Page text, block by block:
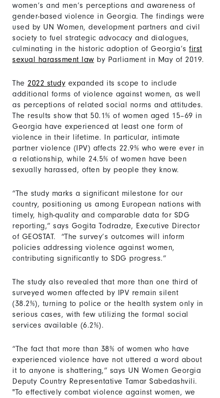
women’s and men’s perceptions and awareness of
gender-based violence in Georgia. The findings were
used by UN Women, development partners and civil
society to fuel strategic advocacy and dialogues,
culminating in the historic adoption of Georgia’s first
sexual harassment law by Parliament in May of 2019.
The 2022 study expanded its scope to include
additional forms of violence against women, as well
as perceptions of related social norms and attitudes.
The results show that 50.1% of women aged 15–69 in
Georgia have experienced at least one form of
violence in their lifetime. In particular, intimate
partner violence (IPV) affects 22.9% who were ever in
a relationship, while 24.5% of women have been
sexually harassed, often by people they know.
“The study marks a significant milestone for our
country, positioning us among European nations with
timely, high-quality and comparable data for SDG
reporting,” says Gogita Todradze, Executive Director
of GEOSTAT. “The survey’s outcomes will inform
policies addressing violence against women,
contributing significantly to SDG progress.”
The study also revealed that more than one third of
surveyed women affected by IPV remain silent
(38.2%), turning to police or the health system only in
serious cases, with few utilizing the formal social
services available (6.2%).
“The fact that more than 38% of women who have
experienced violence have not uttered a word about
it to anyone is shattering,” says UN Women Georgia
Deputy Country Representative Tamar Sabedashvili.
"To effectively combat violence against women, we